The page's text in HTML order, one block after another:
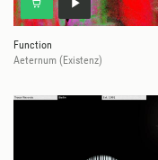
Function
Aeternum (Existenz)